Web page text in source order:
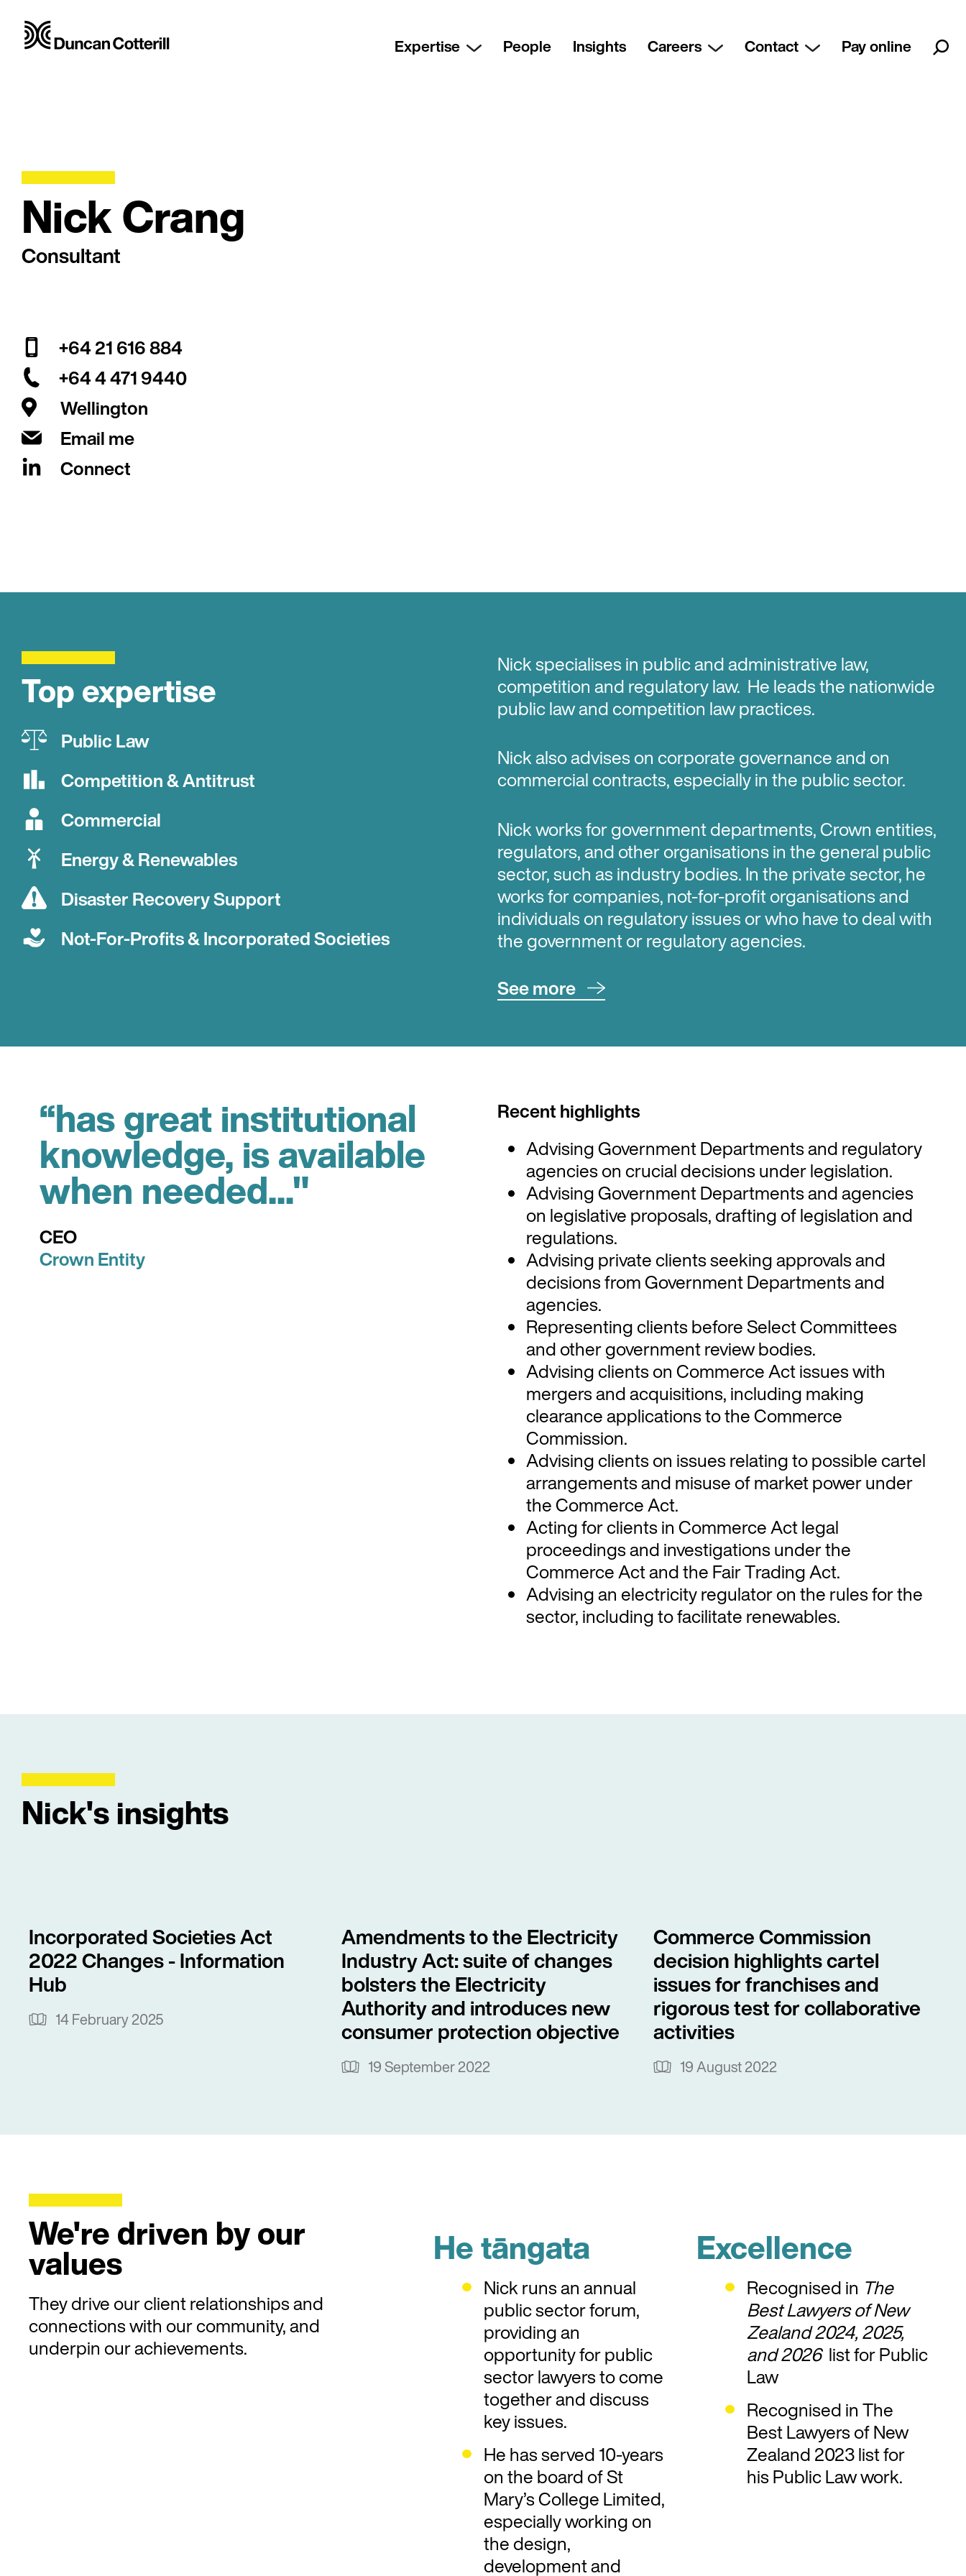
Expertise People Insights Careers Contact Pay online
Nick Crang
Consultant
+64 21 616 884
+64 4 471 9440
Wellington
Email me
Connect
Top expertise
Public Law
Competition & Antitrust
Commercial
Energy & Renewables
Disaster Recovery Support
Not-For-Profits & Incorporated Societies
Nick specialises in public and administrative law,
competition and regulatory law. He leads the nationwide
public law and competition law practices.
Nick also advises on corporate governance and on
commercial contracts, especially in the public sector.
Nick works for government departments, Crown entities,
regulators, and other organisations in the general public
sector, such as industry bodies. In the private sector, he
works for companies, not-for-profit organisations and
individuals on regulatory issues or who have to deal with
the government or regulatory agencies.
See more
sector, energy, telecommunications, broadcasting,
Nick has a strong understanding of the public sector
and the rules the government operates under, which he
uses to benefit both his public and private sector clients.
“has great institutional
knowledge, is available
when needed..."
CEO
Crown Entity
Recent highlights
Advising Government Departments and regulatory
agencies on crucial decisions under legislation.
Advising Government Departments and agencies
on legislative proposals, drafting of legislation and
regulations.
Advising private clients seeking approvals and
decisions from Government Departments and
agencies.
Representing clients before Select Committees
and other government review bodies.
Advising clients on Commerce Act issues with
mergers and acquisitions, including making
clearance applications to the Commerce
Commission.
Advising clients on issues relating to possible cartel
arrangements and misuse of market power under
the Commerce Act.
Acting for clients in Commerce Act legal
proceedings and investigations under the
Commerce Act and the Fair Trading Act.
Advising an electricity regulator on the rules for the
sector, including to facilitate renewables.
Nick's insights
Incorporated Societies Act
2022 Changes - Information
Hub
14 February 2025
Amendments to the Electricity
Industry Act: suite of changes
bolsters the Electricity
Authority and introduces new
consumer protection objective
19 September 2022
Commerce Commission
decision highlights cartel
issues for franchises and
rigorous test for collaborative
activities
19 August 2022
We're driven by our
values
They drive our client relationships and
connections with our community, and
underpin our achievements.
He tāngata
Nick runs an annual
public sector forum,
providing an
opportunity for public
sector lawyers to come
together and discuss
key issues.
He has served 10-years
on the board of St
Mary’s College Limited,
especially working on
the design,
development and
Excellence
Recognised in The
Best Lawyers of New
Zealand 2024, 2025,
and 2026 list for Public
Law
Recognised in The
Best Lawyers of New
Zealand 2023 list for
his Public Law work.